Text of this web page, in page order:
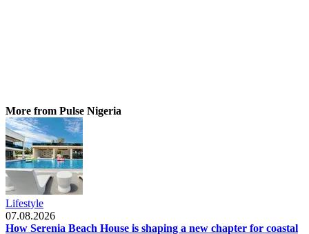
More from Pulse Nigeria
Lifestyle
07.08.2026
How Serenia Beach House is shaping a new chapter for coastal